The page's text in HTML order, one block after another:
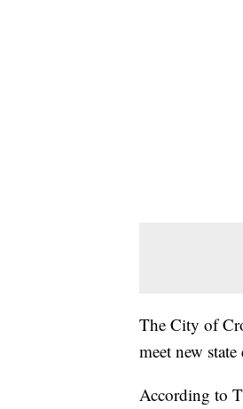
The City of
meet new
According to